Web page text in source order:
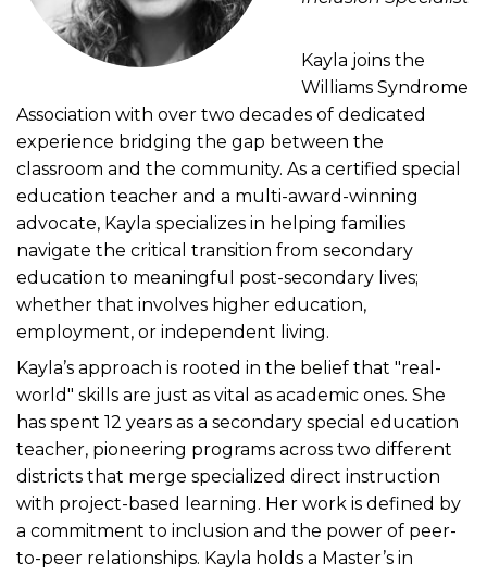
Kayla joins the
Williams Syndrome
Association with over two decades of dedicated
experience bridging the gap between the
classroom and the community. As a certified special
education teacher and a multi-award-winning
advocate, Kayla specializes in helping families
navigate the critical transition from secondary
education to meaningful post-secondary lives;
whether that involves higher education,
employment, or independent living.
Kayla’s approach is rooted in the belief that "real-
world" skills are just as vital as academic ones. She
has spent 12 years as a secondary special education
teacher, pioneering programs across two different
districts that merge specialized direct instruction
with project-based learning. Her work is defined by
a commitment to inclusion and the power of peer-
to-peer relationships. Kayla holds a Master’s in